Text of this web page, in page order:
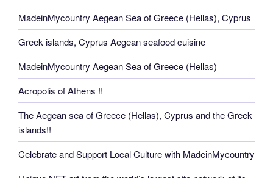
MadeinMycountry Aegean Sea of Greece (Hellas), Cyprus
Greek islands, Cyprus Aegean seafood cuisine
MadeinMycountry Aegean Sea of Greece (Hellas)
Acropolis of Athens !!
The Aegean sea of Greece (Hellas), Cyprus and the Greek
islands!!
Celebrate and Support Local Culture with MadeinMycountry